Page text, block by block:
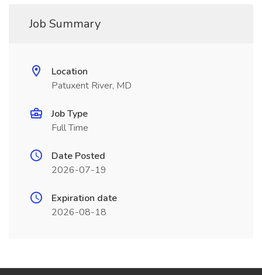
Job Summary
Location
Patuxent River, MD
Job Type
Full Time
Date Posted
2026-07-19
Expiration date
2026-08-18